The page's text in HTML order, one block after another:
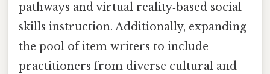
pathways and virtual reality‑based social
skills instruction. Additionally, expanding
the pool of item writers to include
practitioners from diverse cultural and